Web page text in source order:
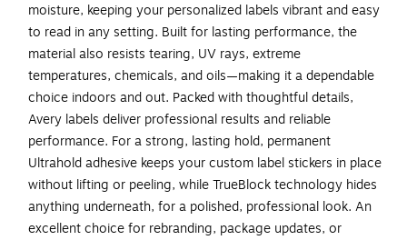
moisture, keeping your personalized labels vibrant and easy
to read in any setting. Built for lasting performance, the
material also resists tearing, UV rays, extreme
temperatures, chemicals, and oils—making it a dependable
choice indoors and out. Packed with thoughtful details,
Avery labels deliver professional results and reliable
performance. For a strong, lasting hold, permanent
Ultrahold adhesive keeps your custom label stickers in place
without lifting or peeling, while TrueBlock technology hides
anything underneath, for a polished, professional look. An
excellent choice for rebranding, package updates, or